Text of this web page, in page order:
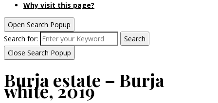
Why visit this page?
Open Search Popup
Search for:
Search
Close Search Popup
Burja estate – Burja
white, 2019